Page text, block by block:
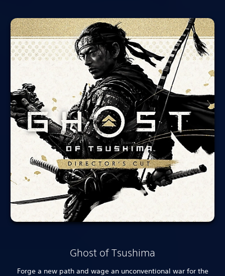
Ghost of Tsushima
Forge a new path and wage an unconventional war for the